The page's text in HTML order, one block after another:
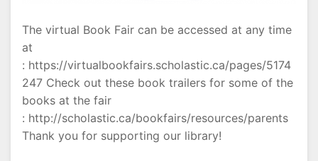
The virtual Book Fair can be accessed at any time
at
: https://virtualbookfairs.scholastic.ca/pages/5174
247 Check out these book trailers for some of the
books at the fair
: http://scholastic.ca/bookfairs/resources/parents
Thank you for supporting our library!